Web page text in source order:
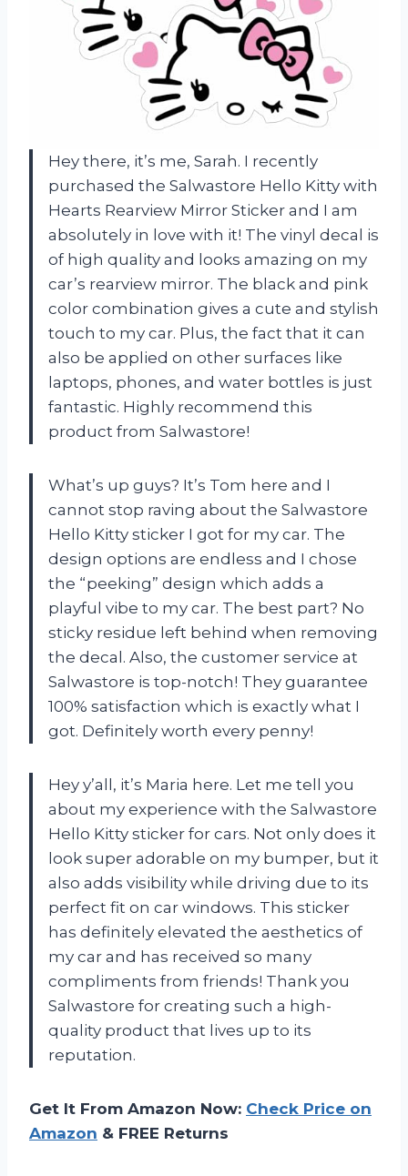
Hey there, it’s me, Sarah. I recently
purchased the Salwastore Hello Kitty with
Hearts Rearview Mirror Sticker and I am
absolutely in love with it! The vinyl decal is
of high quality and looks amazing on my
car’s rearview mirror. The black and pink
color combination gives a cute and stylish
touch to my car. Plus, the fact that it can
also be applied on other surfaces like
laptops, phones, and water bottles is just
fantastic. Highly recommend this
product from Salwastore!
What’s up guys? It’s Tom here and I
cannot stop raving about the Salwastore
Hello Kitty sticker I got for my car. The
design options are endless and I chose
the “peeking” design which adds a
playful vibe to my car. The best part? No
sticky residue left behind when removing
the decal. Also, the customer service at
Salwastore is top-notch! They guarantee
100% satisfaction which is exactly what I
got. Definitely worth every penny!
Hey y’all, it’s Maria here. Let me tell you
about my experience with the Salwastore
Hello Kitty sticker for cars. Not only does it
look super adorable on my bumper, but it
also adds visibility while driving due to its
perfect fit on car windows. This sticker
has definitely elevated the aesthetics of
my car and has received so many
compliments from friends! Thank you
Salwastore for creating such a high-
quality product that lives up to its
reputation.
Get It From Amazon Now: Check Price on
Amazon & FREE Returns